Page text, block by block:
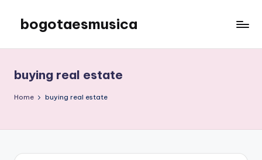
content
bogotaesmusica
latest
information
buying real estate
Home buying real estate